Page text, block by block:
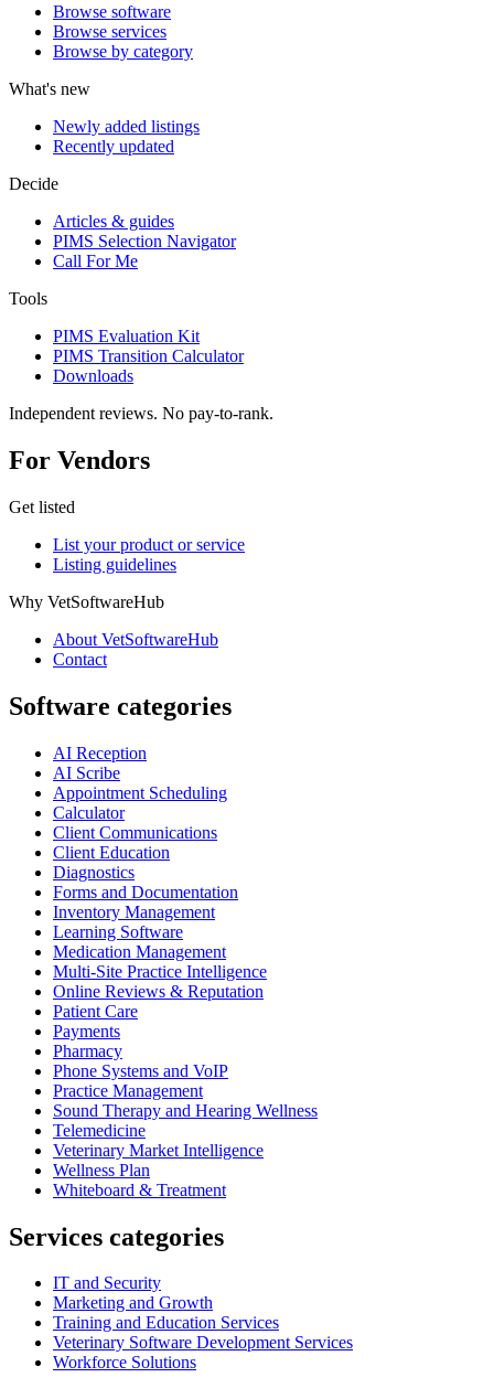
Browse software
Browse services
Browse by category
What's new
Newly added listings
Recently updated
Decide
Articles & guides
PIMS Selection Navigator
Call For Me
Tools
PIMS Evaluation Kit
PIMS Transition Calculator
Downloads
Independent reviews. No pay-to-rank.
For Vendors
Get listed
List your product or service
Listing guidelines
Why VetSoftwareHub
About VetSoftwareHub
Contact
Software categories
AI Reception
AI Scribe
Appointment Scheduling
Calculator
Client Communications
Client Education
Diagnostics
Forms and Documentation
Inventory Management
Learning Software
Medication Management
Multi-Site Practice Intelligence
Online Reviews & Reputation
Patient Care
Payments
Pharmacy
Phone Systems and VoIP
Practice Management
Sound Therapy and Hearing Wellness
Telemedicine
Veterinary Market Intelligence
Wellness Plan
Whiteboard & Treatment
Services categories
IT and Security
Marketing and Growth
Training and Education Services
Veterinary Software Development Services
Workforce Solutions